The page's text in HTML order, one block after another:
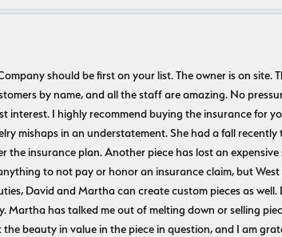
should be first on your list. The owner is on site.
by name, and all the staff are amazing. No
I highly recommend buying the insurance for
mishaps in an understatement. She had a fall
insurance plan. Another piece has lost an
to not pay or honor an insurance claim, but
David and Martha can create custom pieces as
Martha has talked me out of melting down or selling
beauty in value in the piece in question, and I am